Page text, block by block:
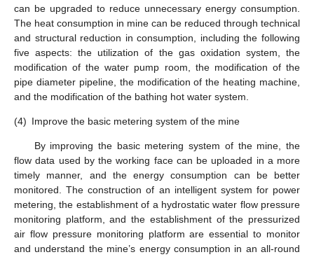
can be upgraded to reduce unnecessary energy consumption.
The heat consumption in mine can be reduced through technical
and structural reduction in consumption, including the following
five aspects: the utilization of the gas oxidation system, the
modification of the water pump room, the modification of the
pipe diameter pipeline, the modification of the heating machine,
and the modification of the bathing hot water system.
(4) Improve the basic metering system of the mine
By improving the basic metering system of the mine, the
flow data used by the working face can be uploaded in a more
timely manner, and the energy consumption can be better
monitored. The construction of an intelligent system for power
metering, the establishment of a hydrostatic water flow pressure
monitoring platform, and the establishment of the pressurized
air flow pressure monitoring platform are essential to monitor
and understand the mine’s energy consumption in an all-round